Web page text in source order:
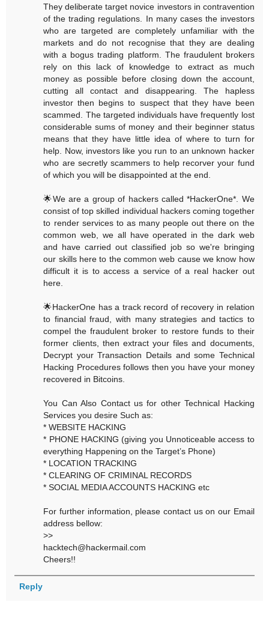
They deliberate target novice investors in contravention
of the trading regulations. In many cases the investors
who are targeted are completely unfamiliar with the
markets and do not recognise that they are dealing
with a bogus trading platform. The fraudulent brokers
rely on this lack of knowledge to extract as much
money as possible before closing down the account,
cutting all contact and disappearing. The hapless
investor then begins to suspect that they have been
scammed. The targeted individuals have frequently lost
considerable sums of money and their beginner status
means that they have little idea of where to turn for
help. Now, investors like you run to an unknown hacker
who are secretly scammers to help recorver your fund
of which you will be disappointed at the end.
🌟We are a group of hackers called *HackerOne*. We
consist of top skilled individual hackers coming together
to render services to as many people out there on the
common web, we all have operated in the dark web
and have carried out classified job so we're bringing
our skills here to the common web cause we know how
difficult it is to access a service of a real hacker out
here.
🌟HackerOne has a track record of recovery in relation
to financial fraud, with many strategies and tactics to
compel the fraudulent broker to restore funds to their
former clients, then extract your files and documents,
Decrypt your Transaction Details and some Technical
Hacking Procedures follows then you have your money
recovered in Bitcoins.
You Can Also Contact us for other Technical Hacking
Services you desire Such as:
* WEBSITE HACKING
* PHONE HACKING (giving you Unnoticeable access to
everything Happening on the Target’s Phone)
* LOCATION TRACKING
* CLEARING OF CRIMINAL RECORDS
* SOCIAL MEDIA ACCOUNTS HACKING etc
For further information, please contact us on our Email
address bellow:
>>
hacktech@hackermail.com
Cheers!!
Reply